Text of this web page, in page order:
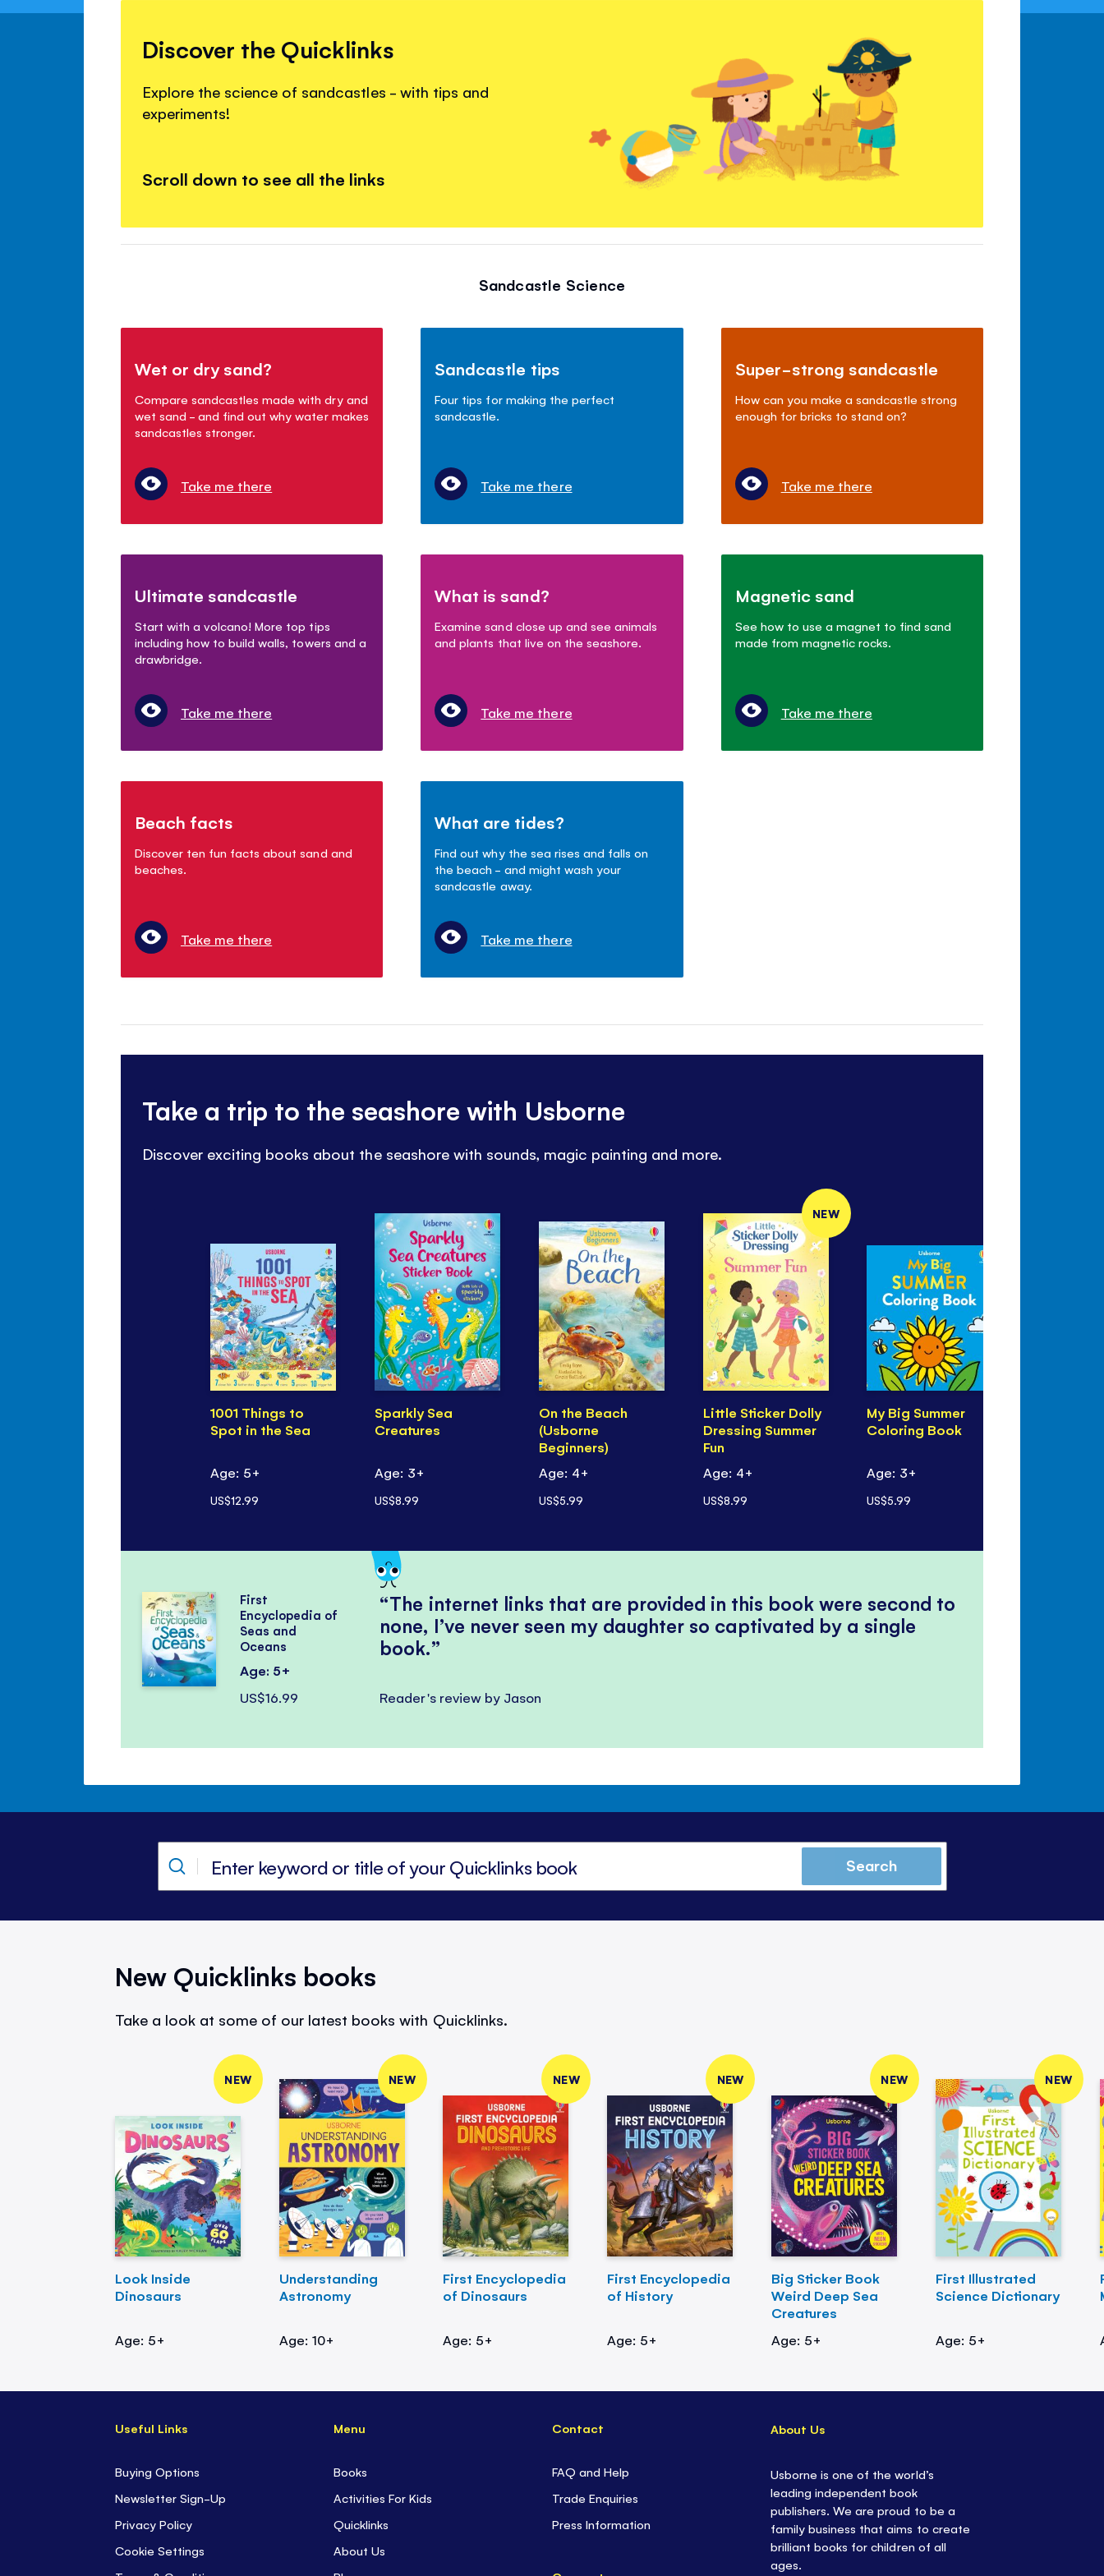
Discover the Quicklinks
Explore the science of sandcastles - with tips and
experiments!
Scroll down to see all the links
Sandcastle Science
Wet or dry sand?
Compare sandcastles made with dry and
wet sand - and find out why water makes
sandcastles stronger.
Take me there
Sandcastle tips
Four tips for making the perfect
sandcastle.
Take me there
Super-strong sandcastle
How can you make a sandcastle strong
enough for bricks to stand on?
Take me there
Ultimate sandcastle
Start with a volcano! More top tips
including how to build walls, towers and a
drawbridge.
Take me there
What is sand?
Examine sand close up and see animals
and plants that live on the seashore.
Take me there
Magnetic sand
See how to use a magnet to find sand
made from magnetic rocks.
Take me there
Beach facts
Discover ten fun facts about sand and
beaches.
Take me there
What are tides?
Find out why the sea rises and falls on
the beach - and might wash your
sandcastle away.
Take me there
Take a trip to the seashore with Usborne
Discover exciting books about the seashore with sounds, magic painting and more.
1001 Things to
Spot in the Sea
Age: 5+
US$12.99
Sparkly Sea
Creatures
Age: 3+
US$8.99
On the Beach
(Usborne
Beginners)
Age: 4+
US$5.99
NEW
Little Sticker Dolly
Dressing Summer
Fun
Age: 4+
US$8.99
My Big Summer
Coloring Book
Age: 3+
US$5.99
The internet links that are provided in this book were second to
none, I’ve never seen my daughter so captivated by a single
book.
Reader's review by Jason
First
Encyclopedia of
Seas and
Oceans
Age: 5+
US$16.99
Search
New Quicklinks books
Take a look at some of our latest books with Quicklinks.
NEW
Look Inside
Dinosaurs
Age: 5+
NEW
Understanding
Astronomy
Age: 10+
NEW
First Encyclopedia
of Dinosaurs
Age: 5+
NEW
First Encyclopedia
of History
Age: 5+
NEW
Big Sticker Book
Weird Deep Sea
Creatures
Age: 5+
NEW
First Illustrated
Science Dictionary
Age: 5+
Useful Links
Buying Options
Newsletter Sign-Up
Privacy Policy
Cookie Settings
Menu
Books
Activities For Kids
Quicklinks
About Us
Contact
FAQ and Help
Trade Enquiries
Press Information
About Us
Usborne is one of the world’s
leading independent book
publishers. We are proud to be a
family business that aims to create
brilliant books for children of all
ages.